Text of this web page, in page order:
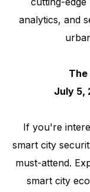
analytics, and
The
July 5,
If you're
smart city
must-attend.
smart city